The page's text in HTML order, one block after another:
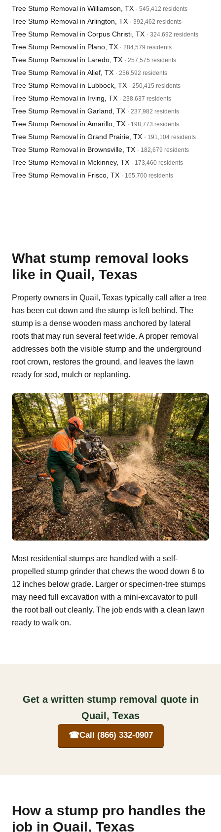
Tree Stump Removal in Williamson, TX · 545,412 residents
Tree Stump Removal in Arlington, TX · 392,462 residents
Tree Stump Removal in Corpus Christi, TX · 324,692 residents
Tree Stump Removal in Plano, TX · 284,579 residents
Tree Stump Removal in Laredo, TX · 257,575 residents
Tree Stump Removal in Alief, TX · 256,592 residents
Tree Stump Removal in Lubbock, TX · 250,415 residents
Tree Stump Removal in Irving, TX · 238,637 residents
Tree Stump Removal in Garland, TX · 237,982 residents
Tree Stump Removal in Amarillo, TX · 198,773 residents
Tree Stump Removal in Grand Prairie, TX · 191,104 residents
Tree Stump Removal in Brownsville, TX · 182,679 residents
Tree Stump Removal in Mckinney, TX · 173,460 residents
Tree Stump Removal in Frisco, TX · 165,700 residents
What stump removal looks
like in Quail, Texas
Property owners in Quail, Texas typically call after a tree
has been cut down and the stump is left behind. The
stump is a dense wooden mass anchored by lateral
roots that may run several feet wide. A proper removal
addresses both the visible stump and the underground
root crown, restores the ground, and leaves the lawn
ready for sod, mulch or replanting.
Most residential stumps are handled with a self-
propelled stump grinder that chews the wood down 6 to
12 inches below grade. Larger or specimen-tree stumps
may need full excavation with a mini-excavator to pull
the root ball out cleanly. The job ends with a clean lawn
ready to walk on.
Get a written stump removal quote in
Quail, Texas
☎Call (866) 332-0907
How a stump pro handles the
job in Quail, Texas